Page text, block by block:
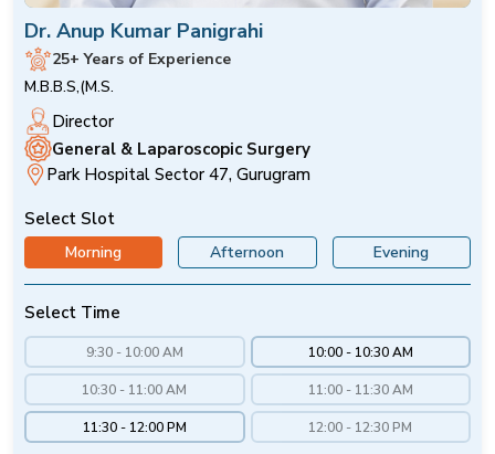
Dr. Anup Kumar Panigrahi
25+ Years of Experience
M.B.B.S,(M.S.
Director
General & Laparoscopic Surgery
Park Hospital Sector 47, Gurugram
Select Slot
Morning Afternoon Evening
Select Time
9:30 - 10:00 AM 10:00 - 10:30 AM
10:30 - 11:00 AM 11:00 - 11:30 AM
11:30 - 12:00 PM 12:00 - 12:30 PM